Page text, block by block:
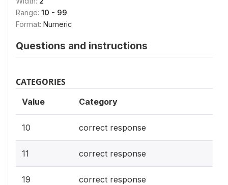
Range: 10 - 99
Format: Numeric
Questions and instructions
CATEGORIES
Value Category
10 correct response
11 correct response
19 correct response